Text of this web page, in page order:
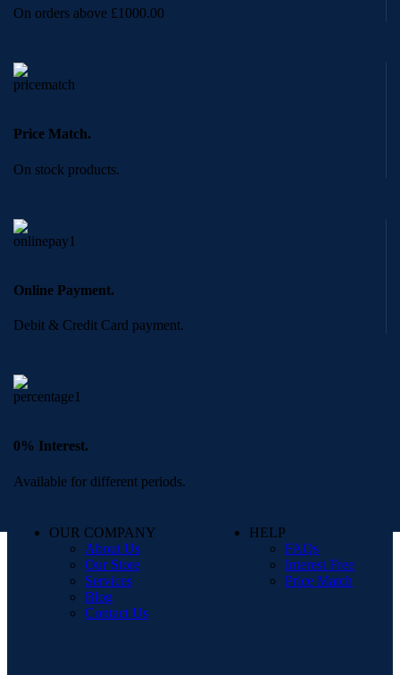
On orders above £1000.00
Price Match.
On stock products.
Online Payment.
Debit & Credit Card payment.
0% Interest.
Available for different periods.
OUR COMPANY
About Us
Our Store
Services
Blog
Contact Us
HELP
FAQs
Interest Free
Price Match